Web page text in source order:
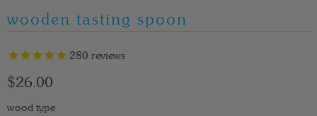
wooden tasting spoon
280 reviews
$26.00
wood type